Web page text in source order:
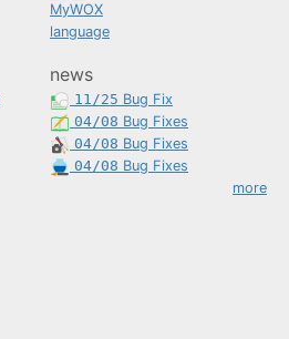
MyWOX
language
news
11/25 Bug Fix
04/08 Bug Fixes
04/08 Bug Fixes
04/08 Bug Fixes
more